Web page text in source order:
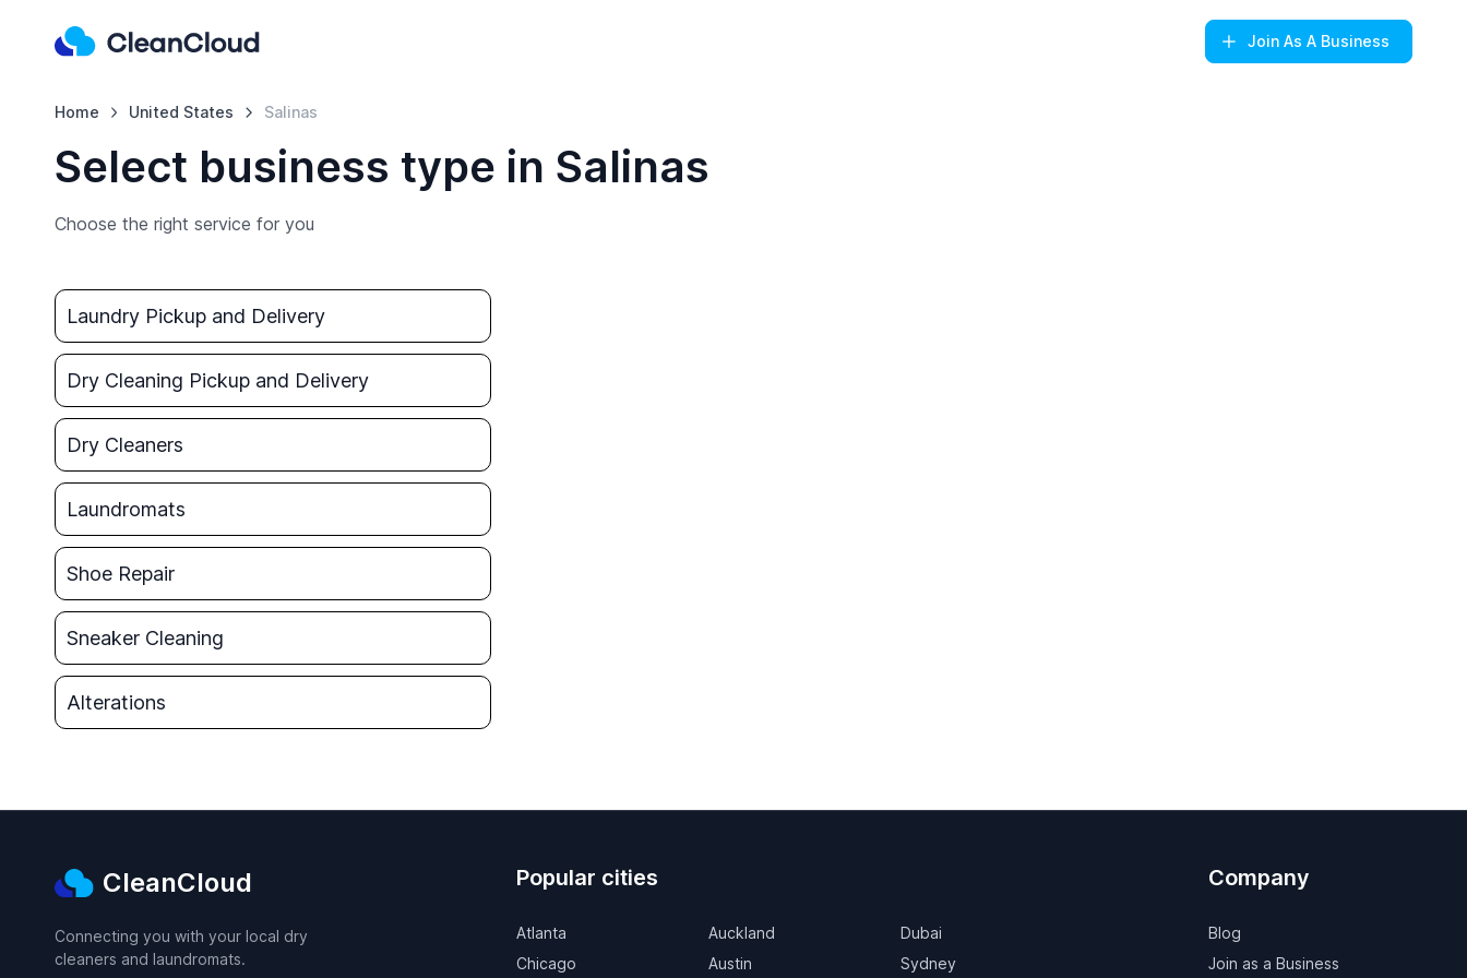
Join As A Business
Home United States Salinas
Select business type in Salinas
Choose the right service for you
Laundry Pickup and Delivery
Dry Cleaning Pickup and Delivery
Dry Cleaners
Laundromats
Shoe Repair
Sneaker Cleaning
Alterations
CleanCloud
Connecting you with your local dry
cleaners and laundromats.
Popular cities
Atlanta
Chicago
Auckland
Austin
Dubai
Sydney
Company
Blog
Join as a Business